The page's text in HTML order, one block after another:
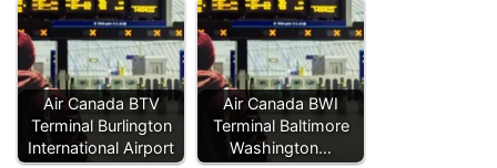
Air Canada BTV
Terminal Burlington
International Airport
Air Canada BWI
Terminal Baltimore
Washington…